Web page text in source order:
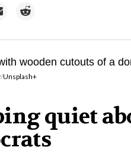
/Unsplash+
quiet